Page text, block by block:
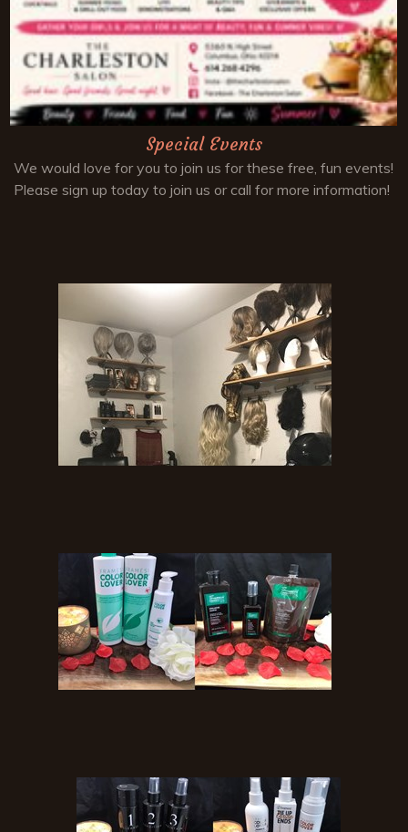
Special Events
We would love for you to join us for these free, fun events!
Please sign up today to join us or call for more information!